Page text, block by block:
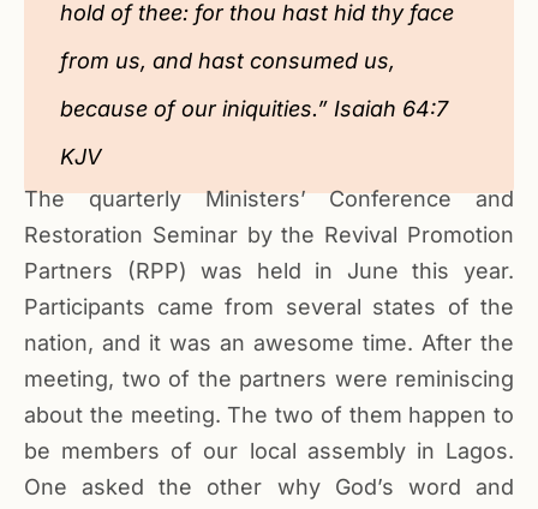
hold of thee: for thou hast hid thy face
from us, and hast consumed us,
because of our iniquities.” Isaiah 64:7
KJV
The quarterly Ministers’ Conference and
Restoration Seminar by the Revival Promotion
Partners (RPP) was held in June this year.
Participants came from several states of the
nation, and it was an awesome time. After the
meeting, two of the partners were reminiscing
about the meeting. The two of them happen to
be members of our local assembly in Lagos.
One asked the other why God’s word and